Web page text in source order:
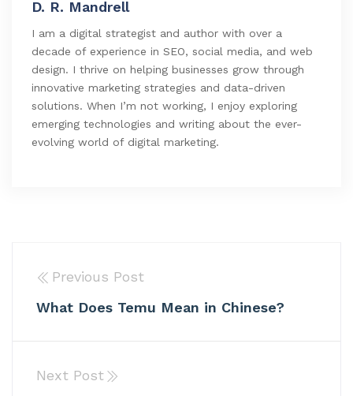
D. R. Mandrell
I am a digital strategist and author with over a
decade of experience in SEO, social media, and web
design. I thrive on helping businesses grow through
innovative marketing strategies and data-driven
solutions. When I’m not working, I enjoy exploring
emerging technologies and writing about the ever-
evolving world of digital marketing.
Previous Post
What Does Temu Mean in Chinese?
Next Post